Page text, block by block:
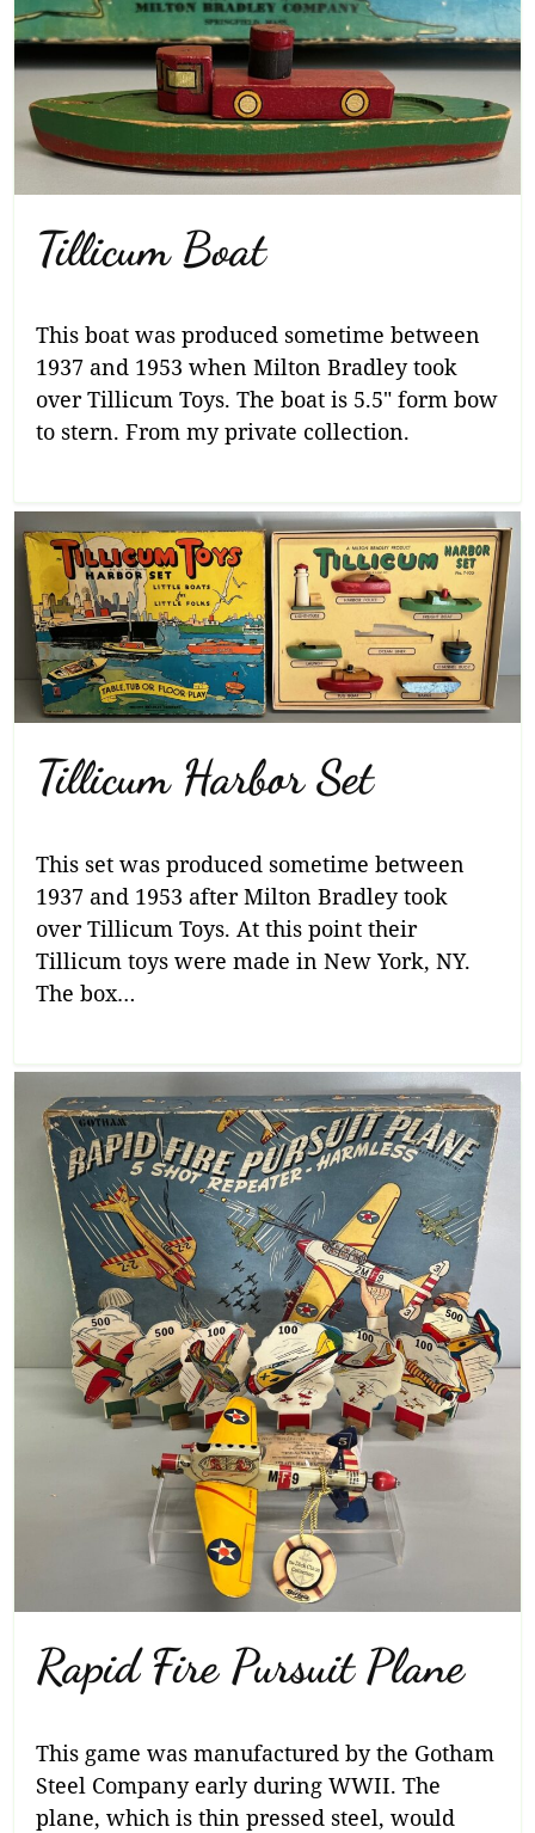
Tillicum Boat
This boat was produced sometime between
1937 and 1953 when Milton Bradley took
over Tillicum Toys. The boat is 5.5″ form bow
to stern. From my private collection.
Tillicum Harbor Set
This set was produced sometime between
1937 and 1953 after Milton Bradley took
over Tillicum Toys. At this point their
Tillicum toys were made in New York, NY.
The box…
Rapid Fire Pursuit Plane
This game was manufactured by the Gotham
Steel Company early during WWII. The
plane, which is thin pressed steel, would